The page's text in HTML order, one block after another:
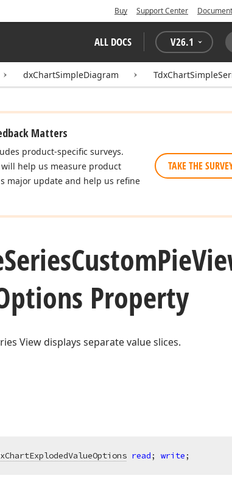
Buy Support Center
ALL DOCS V26.1
dxChartSimpleDiagram
Matters
product-specific surveys.
help us measure product
major update and help us refine
TAKE THE
SeriesCustomPie
Property
View displays separate value slices.
read; write;